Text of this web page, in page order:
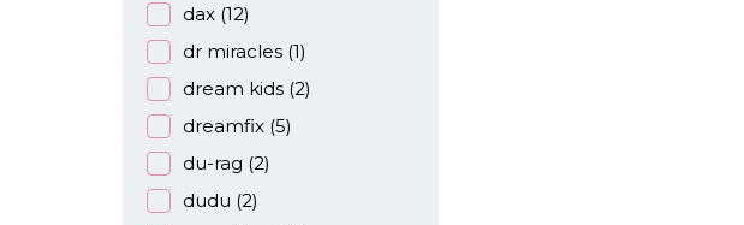
dax (12)
dr miracles (1)
dream kids (2)
dreamfix (5)
du-rag (2)
dudu (2)